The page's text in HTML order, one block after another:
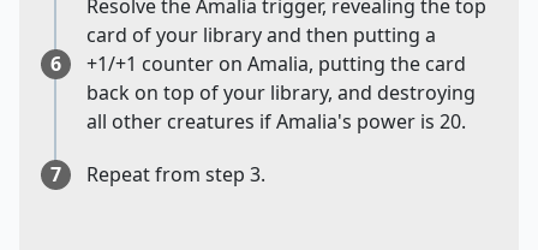
6
Resolve the Amalia trigger, revealing the top
card of your library and then putting a
+1/+1 counter on Amalia, putting the card
back on top of your library, and destroying
all other creatures if Amalia's power is 20.
7
Repeat from step 3.